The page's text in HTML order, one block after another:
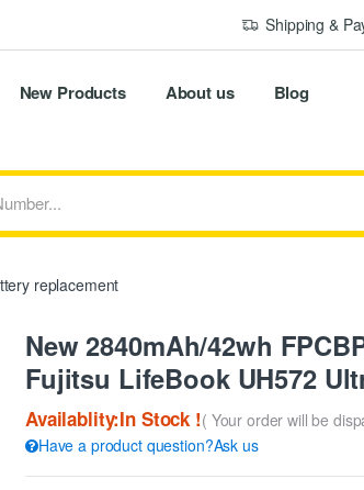
Shipping &
New Products About us Blog
replacement
New 2840mAh/42wh
Fujitsu LifeBook UH572
Availablity:In Stock !( Your order will be
Have a product question?Ask us